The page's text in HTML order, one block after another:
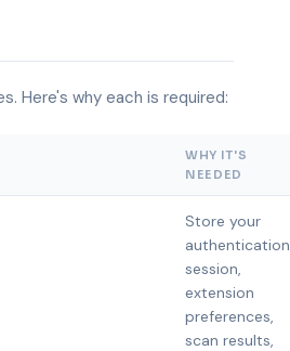
Here's why each is required:
WHY IT'S
NEEDED
Store your
authentication
session,
extension
preferences,
scan results,